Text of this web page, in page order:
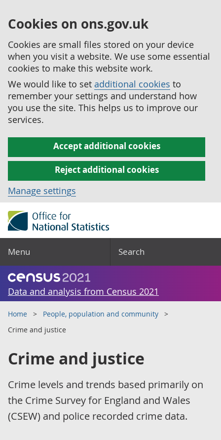
Cookies on ons.gov.uk
Cookies are small files stored on your device
when you visit a website. We use some essential
cookies to make this website work.
We would like to set additional cookies to
remember your settings and understand how
you use the site. This helps us to improve our
services.
Accept additional cookies
Reject additional cookies
Manage settings
Menu Search
Data and analysis from Census 2021
Home
People, population and community
Crime and justice
Crime and justice
Crime levels and trends based primarily on
the Crime Survey for England and Wales
(CSEW) and police recorded crime data.